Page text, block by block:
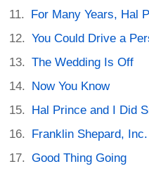
For Many Years, Hal
You Could Drive a
The Wedding Is Off
Now You Know
Hal Prince and I Did
Franklin Shepard, Inc.
Good Thing Going